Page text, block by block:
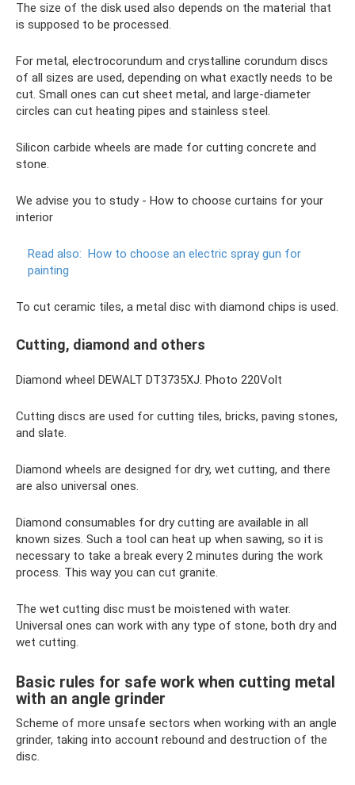
The size of the disk used also depends on the material that
is supposed to be processed.
For metal, electrocorundum and crystalline corundum discs
of all sizes are used, depending on what exactly needs to be
cut. Small ones can cut sheet metal, and large-diameter
circles can cut heating pipes and stainless steel.
Silicon carbide wheels are made for cutting concrete and
stone.
We advise you to study - How to choose curtains for your
interior
Read also: How to choose an electric spray gun for
painting
To cut ceramic tiles, a metal disc with diamond chips is used.
Cutting, diamond and others
Diamond wheel DEWALT DT3735XJ. Photo 220Volt
Cutting discs are used for cutting tiles, bricks, paving stones,
and slate.
Diamond wheels are designed for dry, wet cutting, and there
are also universal ones.
Diamond consumables for dry cutting are available in all
known sizes. Such a tool can heat up when sawing, so it is
necessary to take a break every 2 minutes during the work
process. This way you can cut granite.
The wet cutting disc must be moistened with water.
Universal ones can work with any type of stone, both dry and
wet cutting.
Basic rules for safe work when cutting metal
with an angle grinder
Scheme of more unsafe sectors when working with an angle
grinder, taking into account rebound and destruction of the
disc.